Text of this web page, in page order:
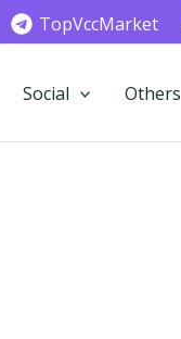
TopVccMarket
Social Others